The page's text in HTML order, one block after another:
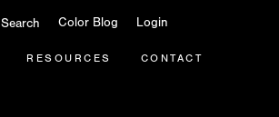
Search Color Blog Login
RESOURCES CONTACT